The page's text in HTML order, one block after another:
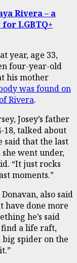
Rivera – a
LGBTQ+
year, age 33,
four-year-old
his mother
was found on
Rivera.
Josey’s father
18, talked about
said that the last
went under,
“It just rocks
moments.”
also said
have done more
he’s said
find a life raft,
big spider on the